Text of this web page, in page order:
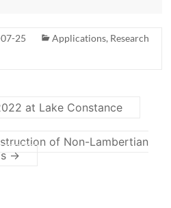
25 Applications, Research
at Lake Constance
of Non-Lambertian
→